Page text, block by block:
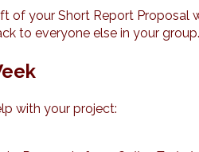
Submission
of
Short
of your Short Report Proposal
to everyone else in your group.
with your project: